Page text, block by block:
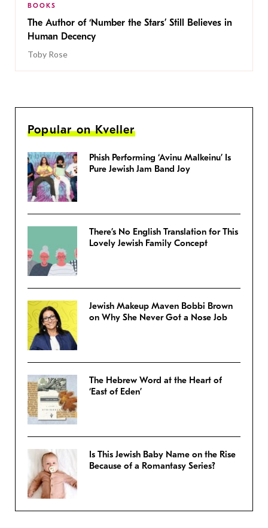
BOOKS
The Author of ‘Number the Stars’ Still Believes in
Human Decency
Toby Rose
Popular on Kveller
Phish Performing ‘Avinu Malkeinu’ Is
Pure Jewish Jam Band Joy
There’s No English Translation for This
Lovely Jewish Family Concept
Jewish Makeup Maven Bobbi Brown
on Why She Never Got a Nose Job
The Hebrew Word at the Heart of
‘East of Eden’
Is This Jewish Baby Name on the Rise
Because of a Romantasy Series?